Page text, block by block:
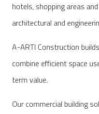
hotels, shopping areas
architectural and
A-ARTI Construction
combine efficient space
term value.
Our commercial building